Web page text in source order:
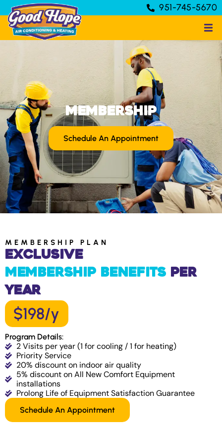
951-745-5670
Membership
Schedule An Appointment
MEMBERSHIP PLAN
Exclusive
Membership Benefits Per
Year
$198/y
Program Details:
2 Visits per year (1 for cooling / 1 for heating)
Priority Service
20% discount on indoor air quality
5% discount on All New Comfort Equipment
installations
Prolong Life of Equipment Satisfaction Guarantee
Schedule An Appointment